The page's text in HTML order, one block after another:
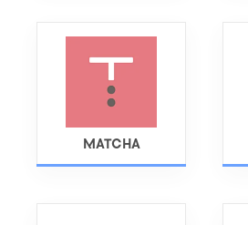
MATCHA